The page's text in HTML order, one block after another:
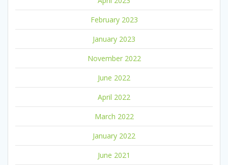
February 2023
January 2023
November 2022
June 2022
April 2022
March 2022
January 2022
June 2021